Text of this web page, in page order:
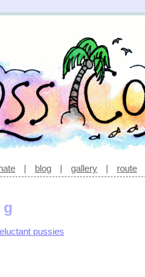
| blog | gallery | route
pussies